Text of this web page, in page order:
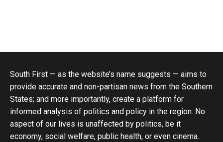
South First — as the website’s name suggests — aims to
provide accurate and non-partisan news from the Southern
States; and more importantly, create a platform for
informed analysis of politics and policy in the region. No
aspect of our lives is unaffected by politics, be it
economy, social welfare, public health, or even cinema.